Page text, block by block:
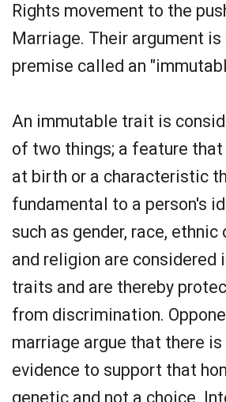
Rights movement to the
Marriage. Their argument is
premise called an
An immutable trait is
of two things; a feature that
at birth or a characteristic
fundamental to a person's
such as gender, race, ethnic
and religion are considered
traits and are thereby
from discrimination.
marriage argue that there
evidence to support that
genetic and not a choice.